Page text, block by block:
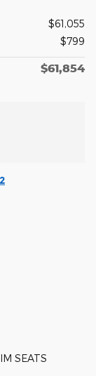
$61,055
$799
$61,854
SEATS